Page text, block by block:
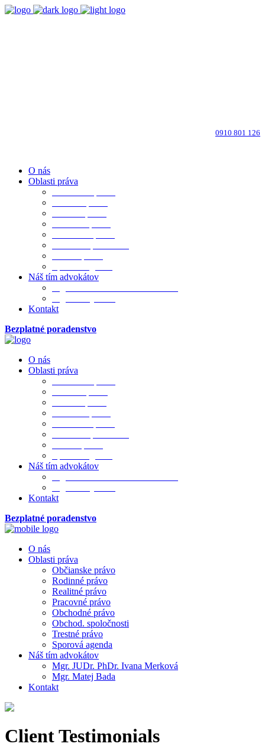
0910 801 126
O nás
Oblasti práva
Náš tím advokátov
Kontakt
Bezplatné poradenstvo
O nás
Oblasti práva
Náš tím advokátov
Kontakt
Bezplatné poradenstvo
O nás
Oblasti práva
Občianske právo
Rodinné právo
Realitné právo
Pracovné právo
Obchodné právo
Obchod. spoločnosti
Trestné právo
Sporová agenda
Náš tím advokátov
Mgr. JUDr. PhDr. Ivana Merková
Mgr. Matej Bada
Kontakt
Client Testimonials